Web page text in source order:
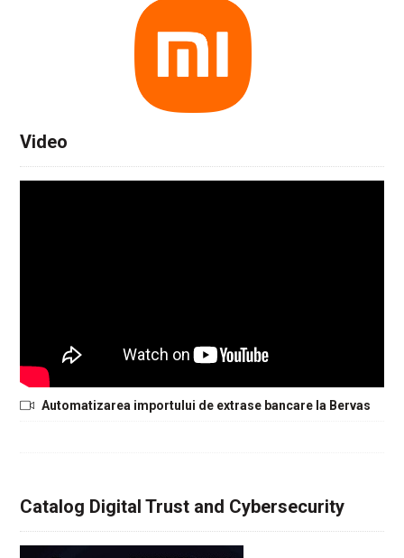
Video
Automatizarea importului de extrase bancare la Bervas
Catalog Digital Trust and Cybersecurity